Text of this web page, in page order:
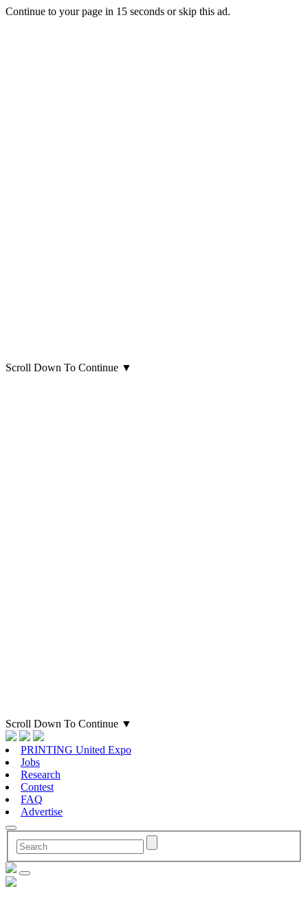
Continue to your page in 15 seconds orskip this ad.
Scroll Down To Continue ▼
Scroll Down To Continue ▼
PRINTING United Expo
Jobs
Research
Contest
FAQ
Advertise